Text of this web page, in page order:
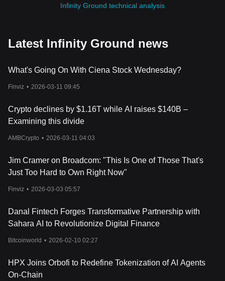
Infinity Ground technical analysis
Latest Infinity Ground news
What's Going On With Ciena Stock Wednesday?
Finviz • 2026-03-11 09:45
Crypto declines by $1.16T while AI raises $140B –
Examining this divide
AMBCrypto • 2026-03-11 04:03
Jim Cramer on Broadcom: "This Is One of Those That's
Just Too Hard to Own Right Now"
Finviz • 2026-03-03 05:57
Danal Fintech Forges Transformative Partnership with
Sahara AI to Revolutionize Digital Finance
Bitcoinworld • 2026-02-10 02:27
HPX Joins Orbofi to Redefine Tokenization of AI Agents
On-Chain